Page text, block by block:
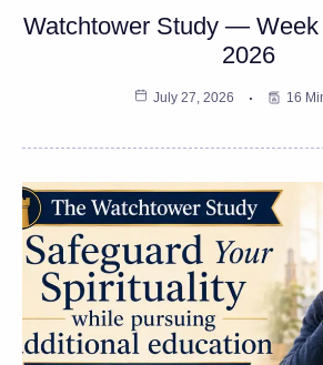
Watchtower Study — Week
2026
July 27, 2026 16